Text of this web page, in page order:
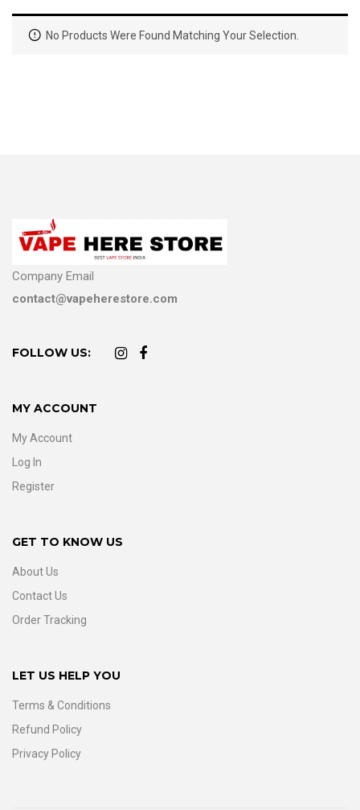
No Products Were Found Matching Your Selection.
Company Email
contact@vapeherestore.com
FOLLOW US:
MY ACCOUNT
My Account
Log In
Register
GET TO KNOW US
About Us
Contact Us
Order Tracking
LET US HELP YOU
Terms & Conditions
Refund Policy
Privacy Policy